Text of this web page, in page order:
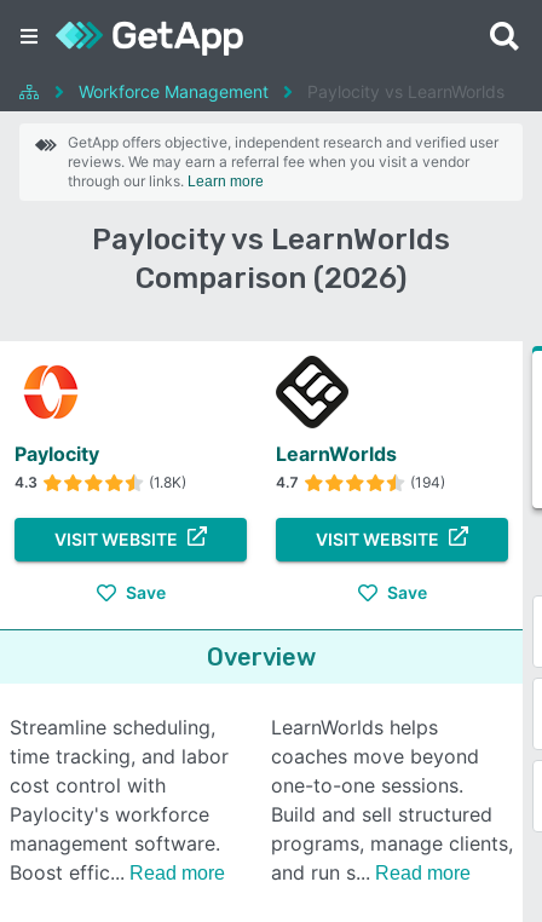
Workforce Management Paylocity vs LearnWorlds
GetApp offers objective, independent research and verified user
reviews. We may earn a referral fee when you visit a vendor
through our links. Learn more
Paylocity vs LearnWorlds
Comparison (2026)
Paylocity
4.3 (1.8K)
VISIT WEBSITE
Save
LearnWorlds
4.7 (194)
VISIT WEBSITE
Save
Overview
Streamline scheduling,
time tracking, and labor
cost control with
Paylocity's workforce
management software.
Boost effic
Read more
LearnWorlds helps
coaches move beyond
one-to-one sessions.
Build and sell structured
programs, manage clients,
and run s
Read more